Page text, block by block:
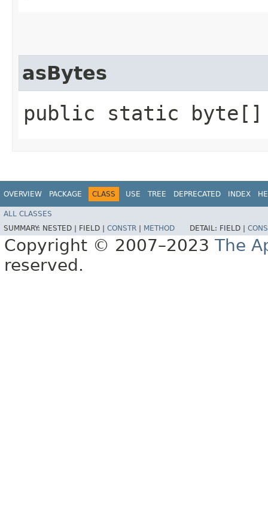
asBytes
public static byte[]
OVERVIEW PACKAGE CLASS USE TREE DEPRECATED INDEX
ALL CLASSES
SUMMARY: NESTED | FIELD | CONSTR METHOD DETAIL: FIELD |
Copyright © 2007–2023 The
reserved.